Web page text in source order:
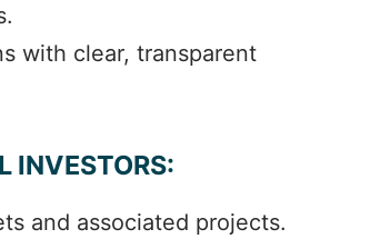
with clear, transparent
INVESTORS:
and associated projects.